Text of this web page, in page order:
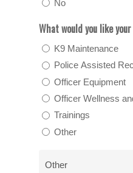
No
What would you like
K9 Maintenance
Police Assisted
Officer Equipment
Officer Wellness
Trainings
Other